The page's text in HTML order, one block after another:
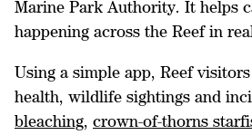
Marine Park Authority. It helps
happening across the Reef in
Using a simple app, Reef
health, wildlife sightings and
bleaching, crown-of-thorns